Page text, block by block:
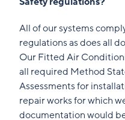
All of our systems
regulations as does all
Our Fitted Air
all required Method
Assessments for
repair works for which
documentation would